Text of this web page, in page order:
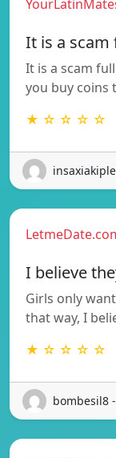
It is a
It is a scam
you buy coins
★ ☆ ☆ ☆ ☆
I believe
Girls only
that way, I
★ ☆ ☆ ☆ ☆
bombesil8